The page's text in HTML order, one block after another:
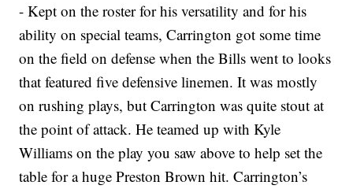
- Kept on the roster for his versatility and for his
ability on special teams, Carrington got some time
on the field on defense when the Bills went to looks
that featured five defensive linemen. It was mostly
on rushing plays, but Carrington was quite stout at
the point of attack. He teamed up with Kyle
Williams on the play you saw above to help set the
table for a huge Preston Brown hit. Carrington’s